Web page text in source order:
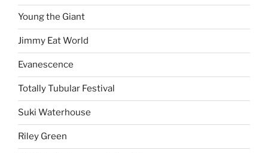
Young the Giant
Jimmy Eat World
Evanescence
Totally Tubular Festival
Suki Waterhouse
Riley Green